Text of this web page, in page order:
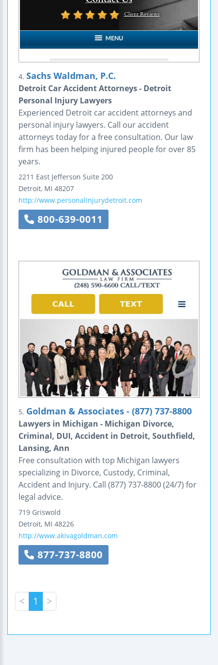
4. Sachs Waldman, P.C.
Detroit Car Accident Attorneys - Detroit
Personal Injury Lawyers
Experienced Detroit car accident attorneys and
personal injury lawyers. Call our accident
attorneys today for a free consultation. Our law
firm has been helping injured people for over 85
years.
2211 East Jefferson Suite 200
Detroit, MI 48207
http://www.personalinjurydetroit.com
800-639-0011
5. Goldman & Associates - (877) 737-8800
Lawyers in Michigan - Michigan Divorce,
Criminal, DUI, Accident in Detroit, Southfield,
Lansing, Ann
Free consultation with top Michigan lawyers
specializing in Divorce, Custody, Criminal,
Accident and Injury. Call (877) 737-8800 (24/7) for
legal advice.
719 Griswold
Detroit, MI 48226
http://www.akivagoldman.com
877-737-8800
< 1 >